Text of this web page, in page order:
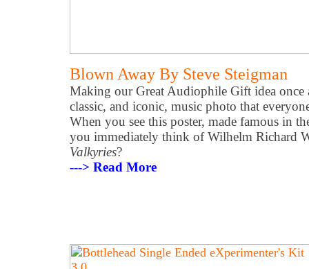
Blown Away By Steve Steigman
Making our Great Audiophile Gift idea once
classic, and iconic, music photo that
When you see this poster, made famous in
you immediately think of Wilhelm Richard
Valkyries?
---> Read More